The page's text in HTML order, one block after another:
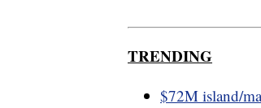
TRENDING
$72M island/